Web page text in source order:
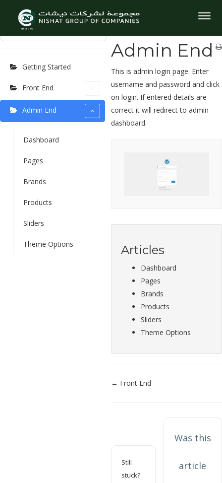
User Manuel
Getting Started
Front End
Admin End
Dashboard
Pages
Brands
Products
Sliders
Theme Options
End
Admin End
This is admin login page. Enter
username and password and click
on login. If entered details are
correct it will redirect to admin
dashboard.
Articles
Dashboard
Pages
Brands
Products
Sliders
Theme Options
Doc
← Front End
Still
stuck?
Was this
article